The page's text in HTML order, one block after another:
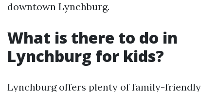
downtown Lynchburg.
What is there to do in
Lynchburg for kids?
Lynchburg offers plenty of family-friendly